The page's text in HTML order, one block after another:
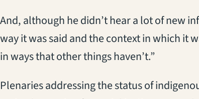
And, although he didn’t hear a lot of new
way it was said and the context in which it
in ways that other things haven’t.”
Plenaries addressing the status of